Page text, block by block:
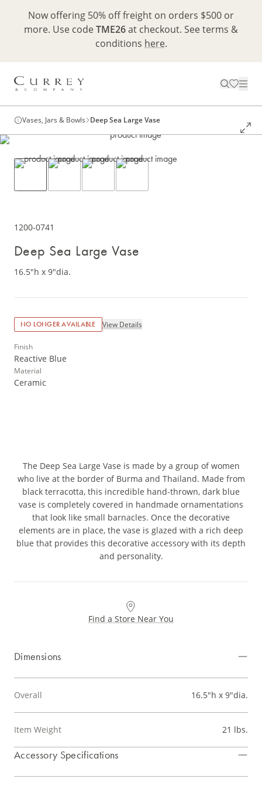
Now offering 50% off freight on orders $500 or
more. Use codeTME26at checkout. See terms &
conditions here.
Vases, Jars & Bowls Deep Sea Large Vase
1200-0741
Deep Sea Large Vase
16.5"h x 9"dia.
NO LONGER AVAILABLE View Details
Finish
Reactive Blue
Material
Ceramic
The Deep Sea Large Vase is made by a group of women
who live at the border of Burma and Thailand. Made from
black terracotta, this incredible hand-thrown, dark blue
vase is completely covered in handmade ornamentations
that look like small barnacles. Once the decorative
elements are in place, the vase is glazed with a rich deep
blue that provides this decorative accessory with its depth
and personality.
Find a Store Near You
Dimensions
Overall 16.5"h x 9"dia.
Item Weight 21 lbs.
Accessory Specifications